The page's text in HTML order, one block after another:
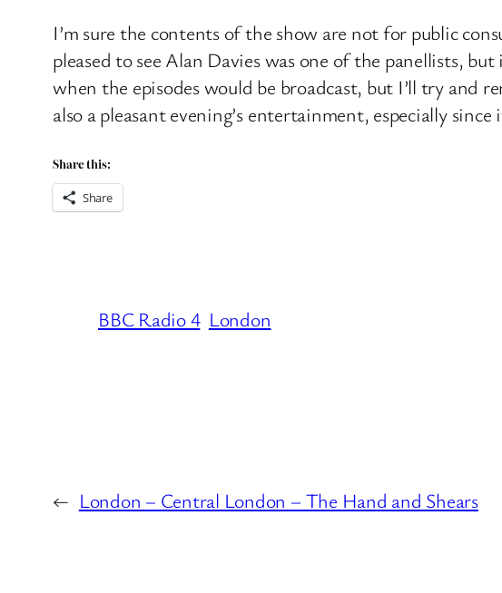
I’m sure the contents of the show are not for public
pleased to see Alan Davies was one of the panellists,
when the episodes would be broadcast, but I’ll try and
also a pleasant evening’s entertainment, especially since
Share this:
Share
BBC Radio 4 London
← London – Central London – The Hand and Shears